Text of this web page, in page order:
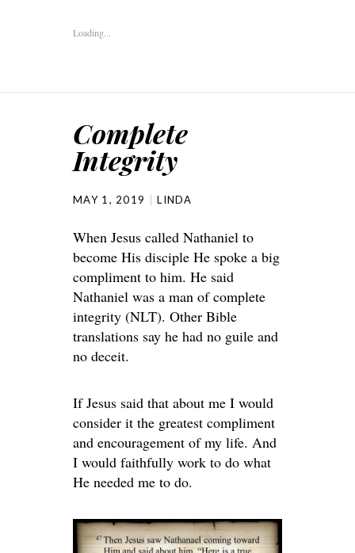
Loading...
Complete
Integrity
MAY 1, 2019 LINDA
When Jesus called Nathaniel to
become His disciple He spoke a big
compliment to him. He said
Nathaniel was a man of complete
integrity (NLT). Other Bible
translations say he had no guile and
no deceit.
If Jesus said that about me I would
consider it the greatest compliment
and encouragement of my life. And
I would faithfully work to do what
He needed me to do.